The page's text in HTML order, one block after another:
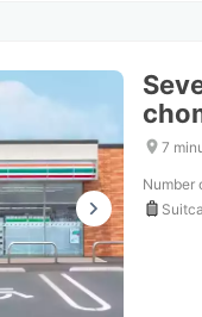
7
Number